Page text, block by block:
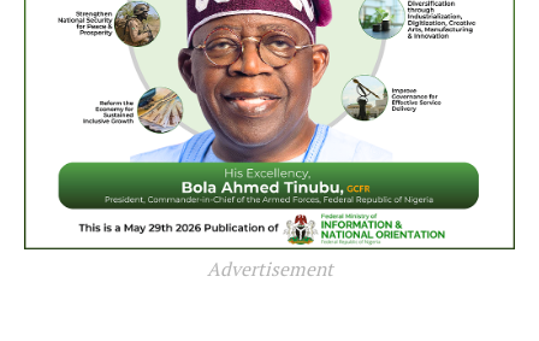
Advertisement